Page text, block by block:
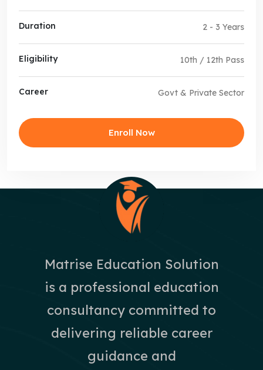
Duration 2 - 3 Years
Eligibility 10th / 12th Pass
Career Govt & Private Sector
Enroll Now
Matrise Education Solution
is a professional education
consultancy committed to
delivering reliable career
guidance and